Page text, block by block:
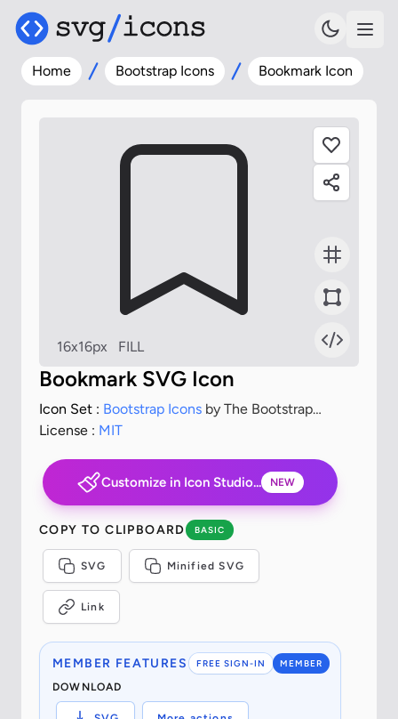
Home Bootstrap Icons Bookmark Icon
16x16px FILL
Bookmark SVG Icon
Icon Set : Bootstrap Icons by The Bootstrap
Authors
License : MIT
Customize in Icon Studio... NEW
COPY TO CLIPBOARD BASIC
SVG Minified SVG
Link
FREE SIGN-IN MEMBER
MEMBER FEATURES
DOWNLOAD